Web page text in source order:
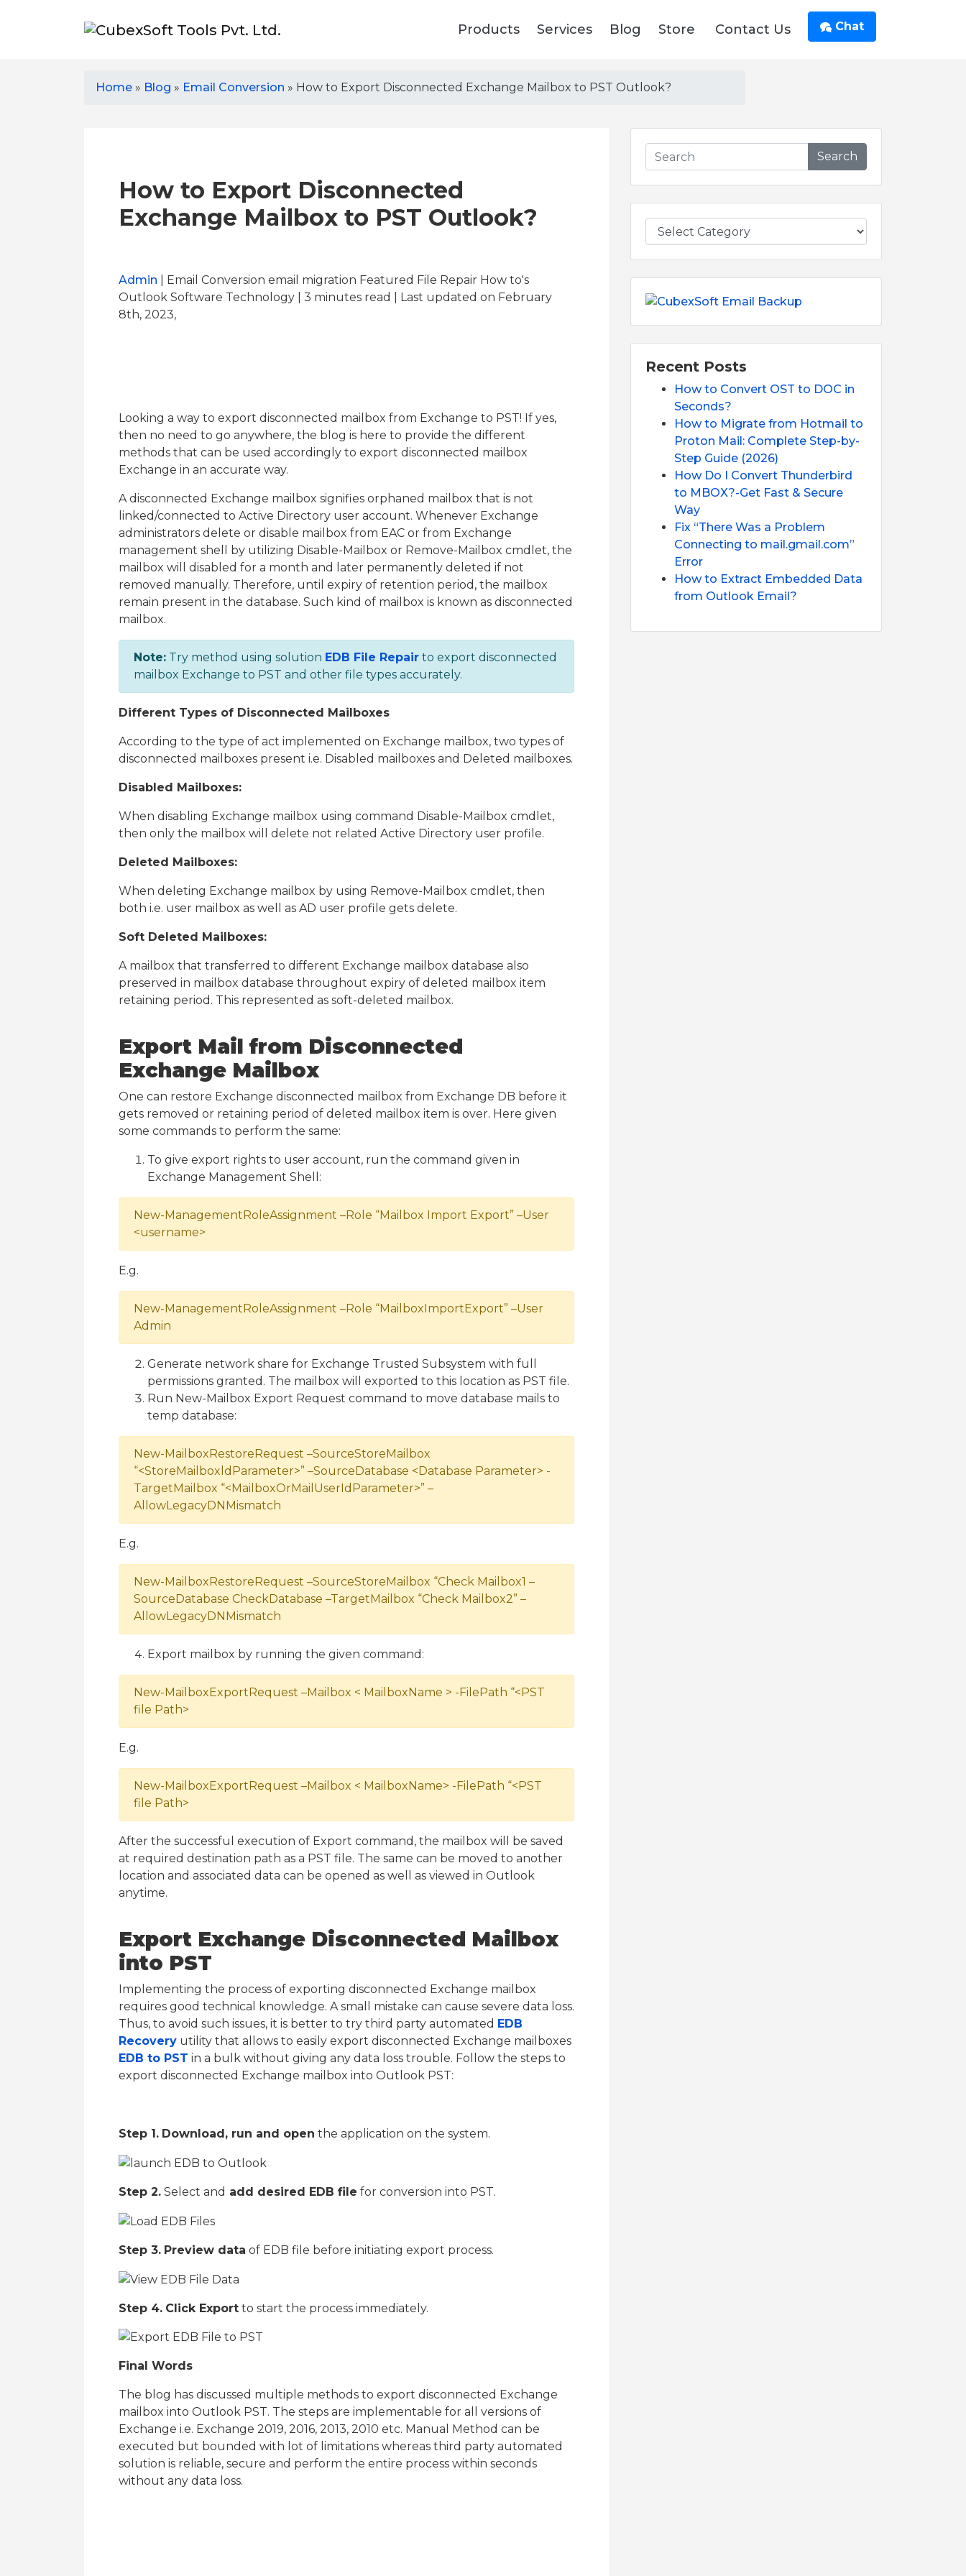
Products Services Blog Store Contact Us Chat
Home » Blog » Email Conversion » How to Export Disconnected Exchange Mailbox to PST Outlook?
How to Export Disconnected
Exchange Mailbox to PST Outlook?
Admin | Email Conversion email migration Featured File Repair How to's
Outlook Software Technology | 3 minutes read
| Last updated on February
8th, 2023,
Looking a way to export disconnected mailbox from Exchange to PST! If yes,
then no need to go anywhere, the blog is here to provide the different
methods that can be used accordingly to export disconnected mailbox
Exchange in an accurate way.
A disconnected Exchange mailbox signifies orphaned mailbox that is not
linked/connected to Active Directory user account. Whenever Exchange
administrators delete or disable mailbox from EAC or from Exchange
management shell by utilizing Disable-Mailbox or Remove-Mailbox cmdlet, the
mailbox will disabled for a month and later permanently deleted if not
removed manually. Therefore, until expiry of retention period, the mailbox
remain present in the database. Such kind of mailbox is known as disconnected
mailbox.
Note: Try method using solution EDB File Repair to export disconnected
mailbox Exchange to PST and other file types accurately.
Different Types of Disconnected Mailboxes
According to the type of act implemented on Exchange mailbox, two types of
disconnected mailboxes present i.e. Disabled mailboxes and Deleted mailboxes.
Disabled Mailboxes:
When disabling Exchange mailbox using command Disable-Mailbox cmdlet,
then only the mailbox will delete not related Active Directory user profile.
Deleted Mailboxes:
When deleting Exchange mailbox by using Remove-Mailbox cmdlet, then
both i.e. user mailbox as well as AD user profile gets delete.
Soft Deleted Mailboxes:
A mailbox that transferred to different Exchange mailbox database also
preserved in mailbox database throughout expiry of deleted mailbox item
retaining period. This represented as soft-deleted mailbox.
Export Mail from Disconnected
Exchange Mailbox
One can restore Exchange disconnected mailbox from Exchange DB before it
gets removed or retaining period of deleted mailbox item is over. Here given
some commands to perform the same:
To give export rights to user account, run the command given in
Exchange Management Shell:
New-ManagementRoleAssignment –Role “Mailbox Import Export” –User
<username>
E.g.
New-ManagementRoleAssignment –Role “MailboxImportExport” –User
Admin
Generate network share for Exchange Trusted Subsystem with full
permissions granted. The mailbox will exported to this location as PST file.
Run New-Mailbox Export Request command to move database mails to
temp database:
New-MailboxRestoreRequest –SourceStoreMailbox
“<StoreMailboxldParameter>” –SourceDatabase <Database Parameter> -
TargetMailbox “<MailboxOrMailUserIdParameter>” –
AllowLegacyDNMismatch
E.g.
New-MailboxRestoreRequest –SourceStoreMailbox “Check Mailbox1 –
SourceDatabase CheckDatabase –TargetMailbox “Check Mailbox2” –
AllowLegacyDNMismatch
Export mailbox by running the given command:
New-MailboxExportRequest –Mailbox < MailboxName > -FilePath “<PST
file Path>
E.g.
New-MailboxExportRequest –Mailbox < MailboxName> -FilePath “<PST
file Path>
After the successful execution of Export command, the mailbox will be saved
at required destination path as a PST file. The same can be moved to another
location and associated data can be opened as well as viewed in Outlook
anytime.
Export Exchange Disconnected Mailbox
into PST
Implementing the process of exporting disconnected Exchange mailbox
requires good technical knowledge. A small mistake can cause severe data loss.
Thus, to avoid such issues, it is better to try third party automated EDB
Recovery utility that allows to easily export disconnected Exchange mailboxes
EDB to PST in a bulk without giving any data loss trouble. Follow the steps to
export disconnected Exchange mailbox into Outlook PST:
Step 1. Download, run and open the application on the system.
Step 2. Select and add desired EDB file for conversion into PST.
Step 3. Preview data of EDB file before initiating export process.
Step 4. Click Export to start the process immediately.
Final Words
The blog has discussed multiple methods to export disconnected Exchange
mailbox into Outlook PST. The steps are implementable for all versions of
Exchange i.e. Exchange 2019, 2016, 2013, 2010 etc. Manual Method can be
executed but bounded with lot of limitations whereas third party automated
solution is reliable, secure and perform the entire process within seconds
without any data loss.
Search
Recent Posts
How to Convert OST to DOC in
Seconds?
How to Migrate from Hotmail to
Proton Mail: Complete Step-by-
Step Guide (2026)
How Do I Convert Thunderbird
to MBOX?-Get Fast & Secure
Way
Fix “There Was a Problem
Connecting to mail.gmail.com”
Error
How to Extract Embedded Data
from Outlook Email?